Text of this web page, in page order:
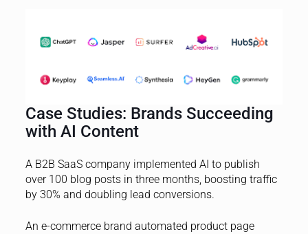
Case Studies: Brands Succeeding
with AI Content
A B2B SaaS company implemented AI to publish
over 100 blog posts in three months, boosting traffic
by 30% and doubling lead conversions.
An e-commerce brand automated product page